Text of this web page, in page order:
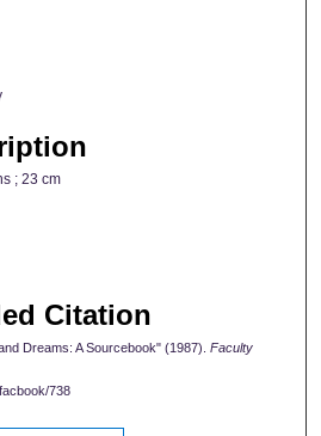
; 23 cm
Citation
Dreams: A Sourcebook" (1987). Faculty
738